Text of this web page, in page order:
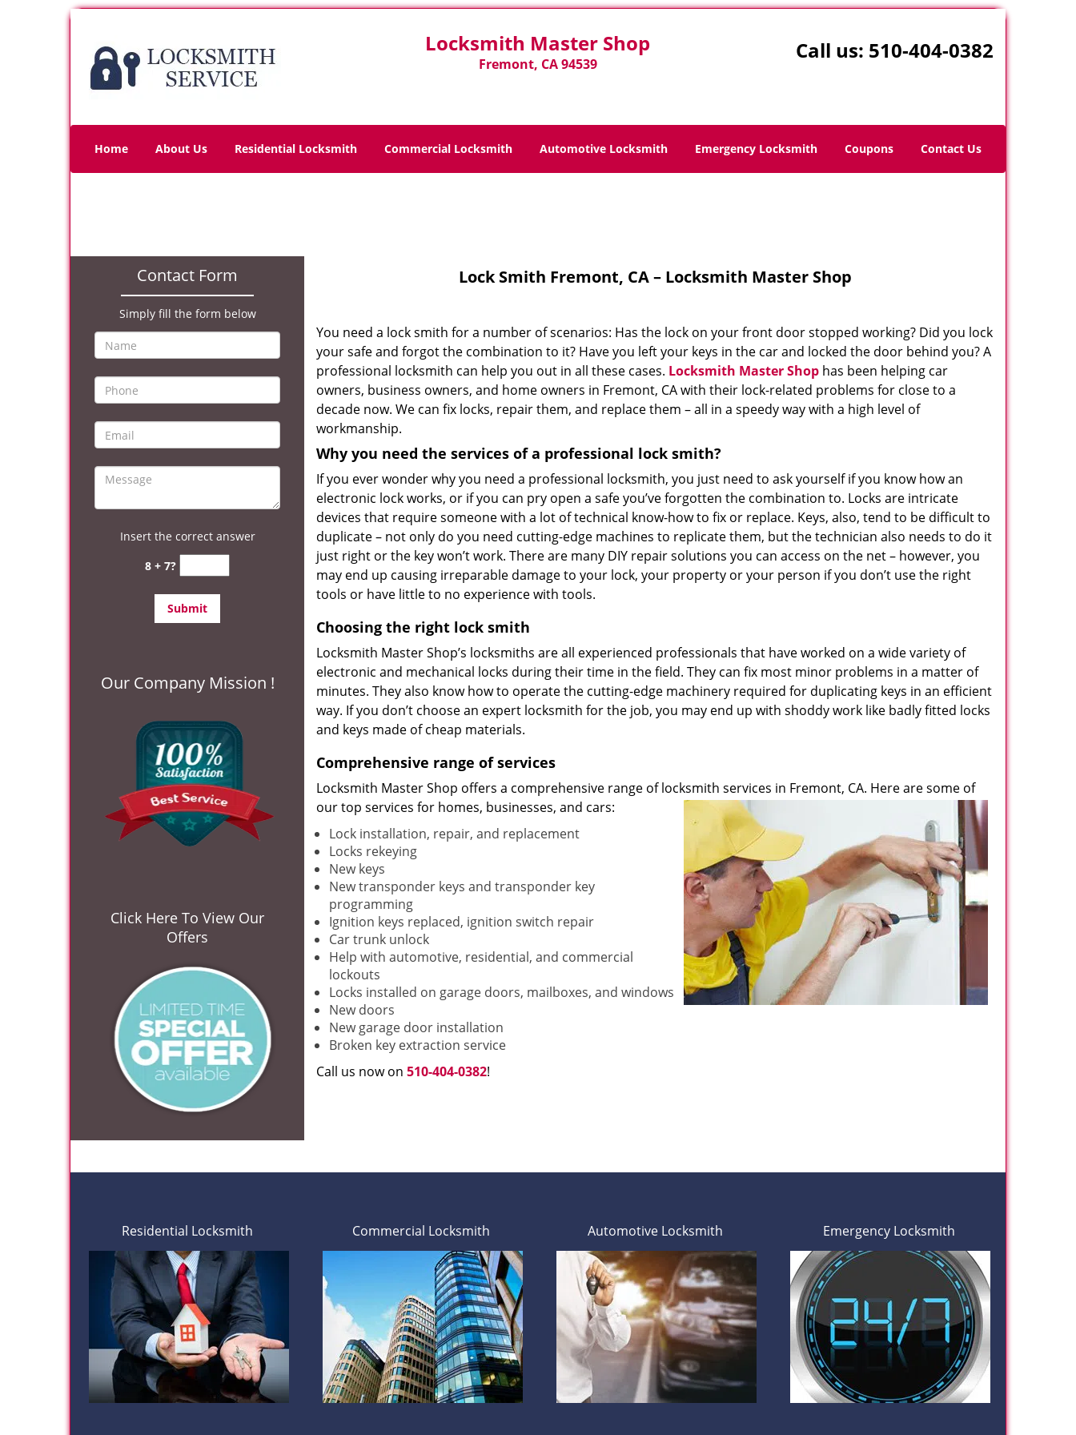
Locksmith Master Shop
Fremont, CA 94539
Call us: 510-404-0382
Home About Us Residential Locksmith Commercial Locksmith Automotive Locksmith Emergency Locksmith Coupons Contact Us
Contact Form
Simply fill the form below
Insert the correct answer
8 + 7?
Our Company Mission !
Click Here To View Our
Offers
Lock Smith Fremont, CA – Locksmith Master Shop
You need a lock smith for a number of scenarios: Has the lock on your front door stopped working? Did you lock
your safe and forgot the combination to it? Have you left your keys in the car and locked the door behind you? A
professional locksmith can help you out in all these cases. Locksmith Master Shop has been helping car
owners, business owners, and home owners in Fremont, CA with their lock-related problems for close to a
decade now. We can fix locks, repair them, and replace them – all in a speedy way with a high level of
workmanship.
Why you need the services of a professional lock smith?
If you ever wonder why you need a professional locksmith, you just need to ask yourself if you know how an
electronic lock works, or if you can pry open a safe you’ve forgotten the combination to. Locks are intricate
devices that require someone with a lot of technical know-how to fix or replace. Keys, also, tend to be difficult to
duplicate – not only do you need cutting-edge machines to replicate them, but the technician also needs to do it
just right or the key won’t work. There are many DIY repair solutions you can access on the net – however, you
may end up causing irreparable damage to your lock, your property or your person if you don’t use the right
tools or have little to no experience with tools.
Choosing the right lock smith
Locksmith Master Shop’s locksmiths are all experienced professionals that have worked on a wide variety of
electronic and mechanical locks during their time in the field. They can fix most minor problems in a matter of
minutes. They also know how to operate the cutting-edge machinery required for duplicating keys in an efficient
way. If you don’t choose an expert locksmith for the job, you may end up with shoddy work like badly fitted locks
and keys made of cheap materials.
Comprehensive range of services
Locksmith Master Shop offers a comprehensive range of locksmith services in Fremont, CA. Here are some of
our top services for homes, businesses, and cars:
Lock installation, repair, and replacement
Locks rekeying
New keys
New transponder keys and transponder key
programming
Ignition keys replaced, ignition switch repair
Car trunk unlock
Help with automotive, residential, and commercial
lockouts
Locks installed on garage doors, mailboxes, and windows
New doors
New garage door installation
Broken key extraction service
Call us now on 510-404-0382!
Residential Locksmith Commercial Locksmith Automotive Locksmith Emergency Locksmith